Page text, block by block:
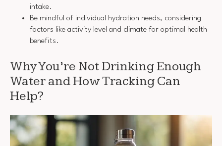
intake.
Be mindful of individual hydration needs, considering
factors like activity level and climate for optimal health
benefits.
Why You’re Not Drinking Enough
Water and How Tracking Can
Help?